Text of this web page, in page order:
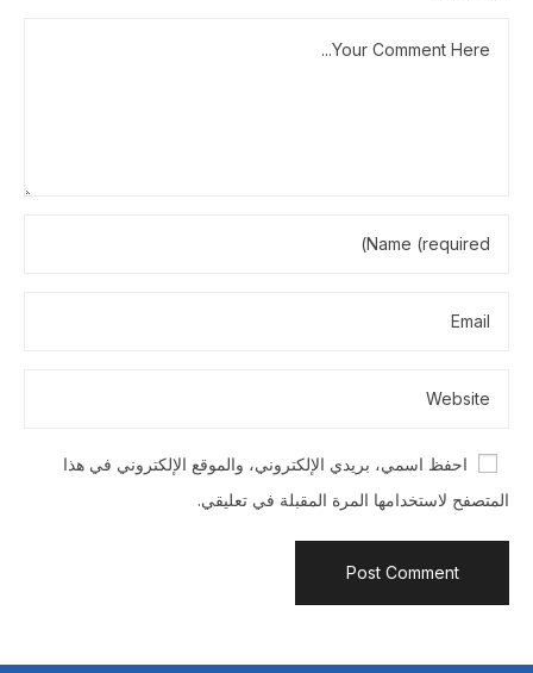
احفظ اسمي، بريدي الإلكتروني، والموقع الإلكتروني في هذا
المتصفح لاستخدامها المرة المقبلة في تعليقي.